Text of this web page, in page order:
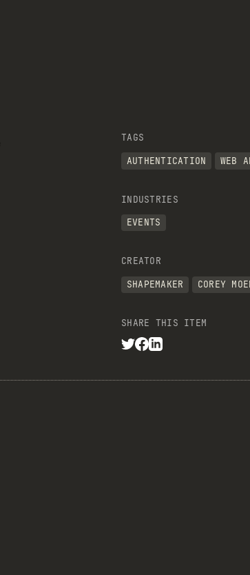
TAGS
AUTHENTICATION
WEB
INDUSTRIES
EVENTS
CREATOR
SHAPEMAKER
COREY
SHARE THIS ITEM